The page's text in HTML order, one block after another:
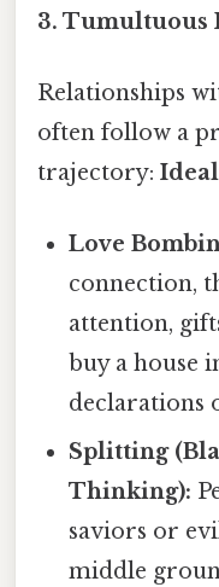
3. Tumultuous
Relationships
often follow a
trajectory:
Love
connection,
attention,
buy a house
declarations
Splitting
Thinking):
saviors or
middle